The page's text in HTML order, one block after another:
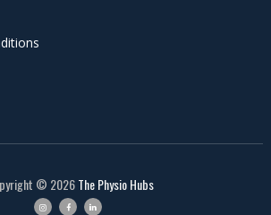
© 2026The Physio Hubs